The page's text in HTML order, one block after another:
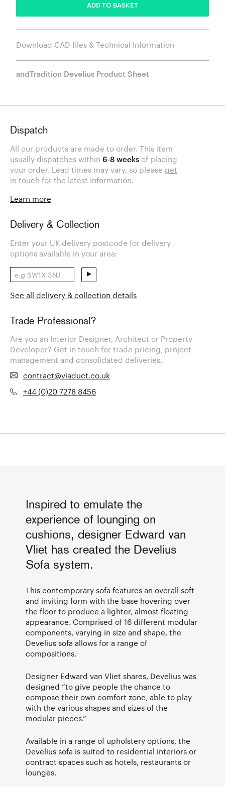
ADD TO BASKET
Download CAD files & Technical Information
andTradition Develius Product Sheet
Dispatch
All our products are made to order. This item
usually dispatches within 6-8 weeks of placing
your order. Lead times may vary, so please get
in touch for the latest information.
Learn more
Delivery & Collection
Enter your UK delivery postcode for delivery
options available in your area:
See all delivery & collection details
Trade Professional?
Are you an Interior Designer, Architect or Property
Developer? Get in touch for trade pricing, project
management and consolidated deliveries.
contract@viaduct.co.uk
+44 (0)20 7278 8456
Inspired to emulate the
experience of lounging on
cushions, designer Edward van
Vliet has created the Develius
Sofa system.
This contemporary sofa features an overall soft
and inviting form with the base hovering over
the floor to produce a lighter, almost floating
appearance. Comprised of 16 different modular
components, varying in size and shape, the
Develius sofa allows for a range of
compositions.
Designer Edward van Vliet shares, Develius was
designed “to give people the chance to
compose their own comfort zone, able to play
with the various shapes and sizes of the
modular pieces.”
Available in a range of upholstery options, the
Develius sofa is suited to residential interiors or
contract spaces such as hotels, restaurants or
lounges.